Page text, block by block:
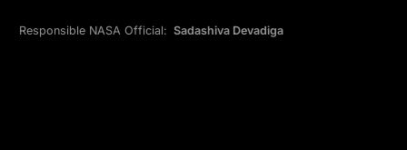
Responsible NASA Official: Sadashiva Devadiga